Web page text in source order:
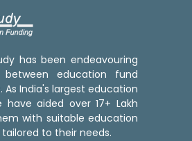
has been endeavouring
education fund
As India's largest education
aided over 17+ Lakh
with suitable education
to their needs.